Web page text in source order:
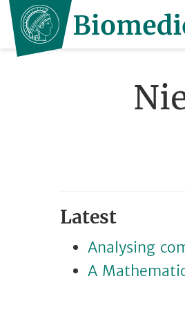
Latest
Analysing
A